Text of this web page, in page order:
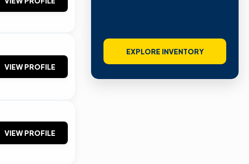
VIEW PROFILE
VIEW PROFILE
EXPLORE INVENTORY